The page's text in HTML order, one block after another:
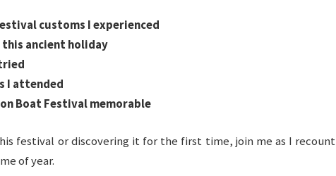
customs I experienced
ancient holiday
I attended
Boat Festival memorable
festival or discovering it for the first time, join me as I recount
of year.